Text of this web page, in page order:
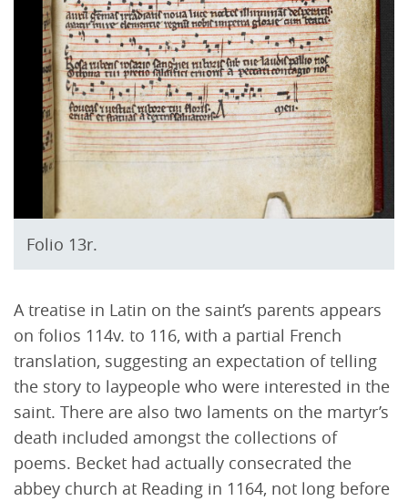
Folio 13r.
A treatise in Latin on the saint’s parents appears
on folios 114v. to 116, with a partial French
translation, suggesting an expectation of telling
the story to laypeople who were interested in the
saint. There are also two laments on the martyr’s
death included amongst the collections of
poems. Becket had actually consecrated the
abbey church at Reading in 1164, not long before